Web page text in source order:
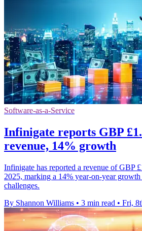
Software-as-a-Service
Infinigate reports GBP
revenue, 14% growth
Infinigate has reported a revenue of GBP
2025, marking a 14% year-on-year
challenges.
By Shannon Williams • 3 min read • Fri,